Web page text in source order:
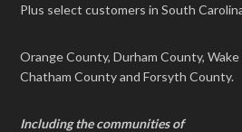
Plus select customers in South
Orange County, Durham County,
Chatham County and Forsyth County.
Including the communities of